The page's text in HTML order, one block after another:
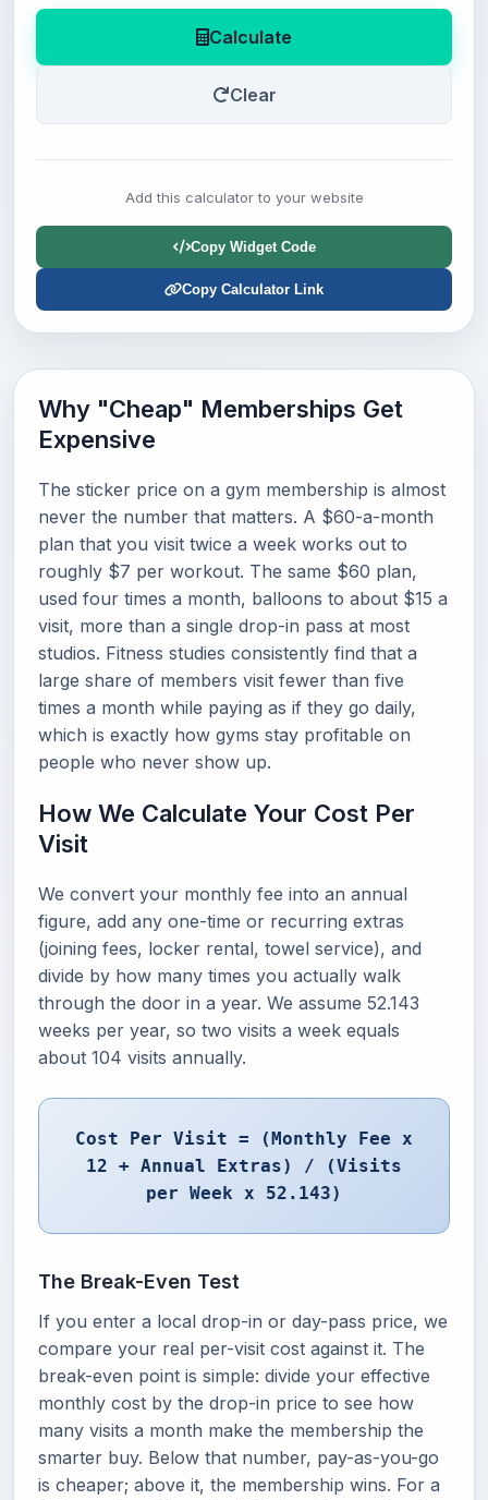
Calculate
Clear
Add this calculator to your website
Copy Widget Code
Copy Calculator Link
Why "Cheap" Memberships Get
Expensive
The sticker price on a gym membership is almost
never the number that matters. A $60-a-month
plan that you visit twice a week works out to
roughly $7 per workout. The same $60 plan,
used four times a month, balloons to about $15 a
visit, more than a single drop-in pass at most
studios. Fitness studies consistently find that a
large share of members visit fewer than five
times a month while paying as if they go daily,
which is exactly how gyms stay profitable on
people who never show up.
How We Calculate Your Cost Per
Visit
We convert your monthly fee into an annual
figure, add any one-time or recurring extras
(joining fees, locker rental, towel service), and
divide by how many times you actually walk
through the door in a year. We assume 52.143
weeks per year, so two visits a week equals
about 104 visits annually.
Cost Per Visit = (Monthly Fee x
12 + Annual Extras) / (Visits
per Week x 52.143)
The Break-Even Test
If you enter a local drop-in or day-pass price, we
compare your real per-visit cost against it. The
break-even point is simple: divide your effective
monthly cost by the drop-in price to see how
many visits a month make the membership the
smarter buy. Below that number, pay-as-you-go
is cheaper; above it, the membership wins. For a